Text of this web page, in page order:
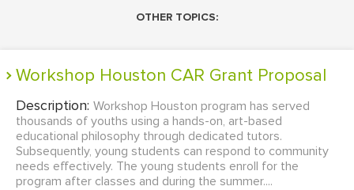
OTHER TOPICS:
Workshop Houston CAR Grant Proposal
Description: Workshop Houston program has served
thousands of youths using a hands-on, art-based
educational philosophy through dedicated tutors.
Subsequently, young students can respond to community
needs effectively. The young students enroll for the
program after classes and during the summer....